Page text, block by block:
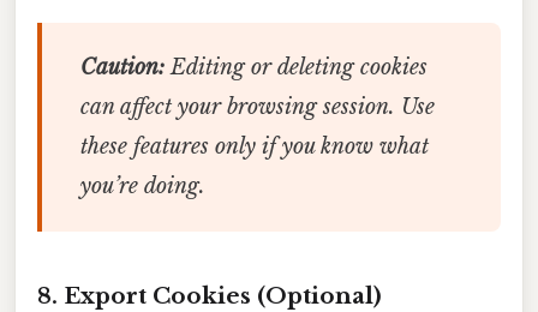
Caution:Editing or deleting cookies
can affect your browsing session. Use
these features only if you know what
you’re doing.
8. Export Cookies (Optional)